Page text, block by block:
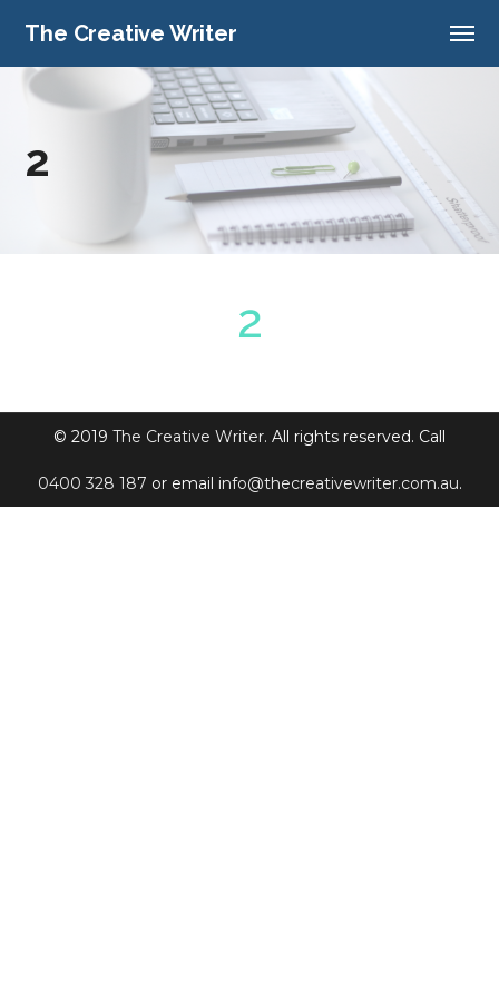
The Creative Writer
2
© 2019 The Creative Writer. All rights reserved. Call
0400 328 187 or email info@thecreativewriter.com.au.